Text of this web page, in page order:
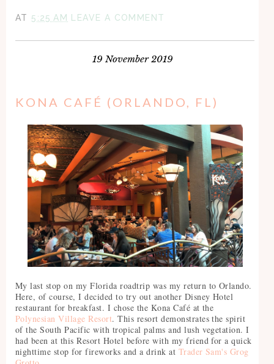
AT 5:25 AM LEAVE A COMMENT
19 November 2019
KONA CAFÉ (ORLANDO, FL)
My last stop on my Florida roadtrip was my return to Orlando.
Here, of course, I decided to try out another Disney Hotel
restaurant for breakfast. I chose the Kona Café at the
Polynesian Village Resort. This resort demonstrates the spirit
of the South Pacific with tropical palms and lush vegetation. I
had been at this Resort Hotel before with my friend for a quick
nighttime stop for fireworks and a drink at Trader Sam's Grog